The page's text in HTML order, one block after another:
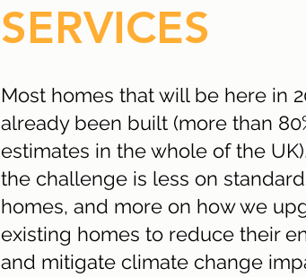
SERVICES
Most homes that will be here in
already been built (more than
estimates in the whole of the
the challenge is less on
homes, and more on how we
existing homes to reduce their
and mitigate climate change